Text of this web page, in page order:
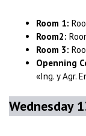
Room 1:
Room2:
Room 3:
Openning
«Ing. y Agr.
Wednesday